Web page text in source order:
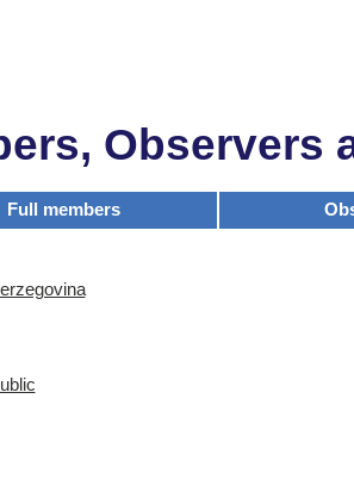
Observers
Full members